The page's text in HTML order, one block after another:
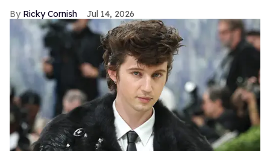
Ricky Cornish Jul 14, 2026